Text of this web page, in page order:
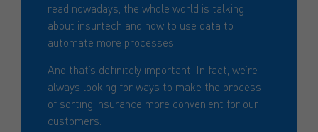
read nowadays, the whole world is talking
about insurtech and how to use data to
automate more processes.
And that’s definitely important. In fact, we’re
always looking for ways to make the process
of sorting insurance more convenient for our
customers.